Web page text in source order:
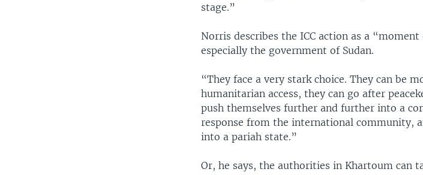
stage.”
Norris describes the ICC action as a
especially the government of Sudan.
“They face a very stark choice. They can be
humanitarian access, they can go after
push themselves further and further into a
response from the international community,
into a pariah state.”
Or, he says, the authorities in Khartoum can